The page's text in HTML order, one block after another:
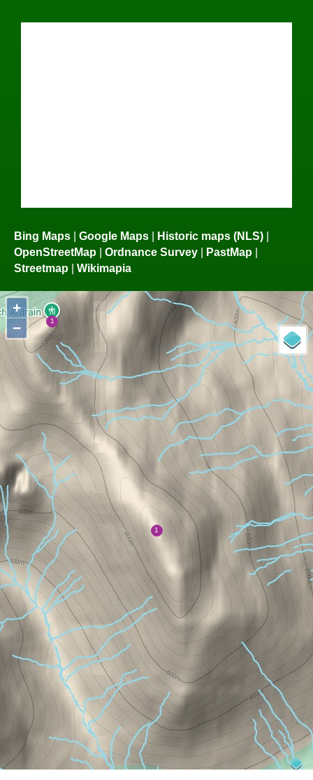
Bing Maps | Google Maps | Historic maps (NLS) |
OpenStreetMap | Ordnance Survey | PastMap |
Streetmap | Wikimapia
+
−